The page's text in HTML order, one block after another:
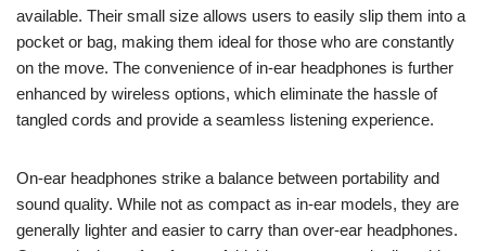
available. Their small size allows users to easily slip them into a
pocket or bag, making them ideal for those who are constantly
on the move. The convenience of in-ear headphones is further
enhanced by wireless options, which eliminate the hassle of
tangled cords and provide a seamless listening experience.
On-ear headphones strike a balance between portability and
sound quality. While not as compact as in-ear models, they are
generally lighter and easier to carry than over-ear headphones.